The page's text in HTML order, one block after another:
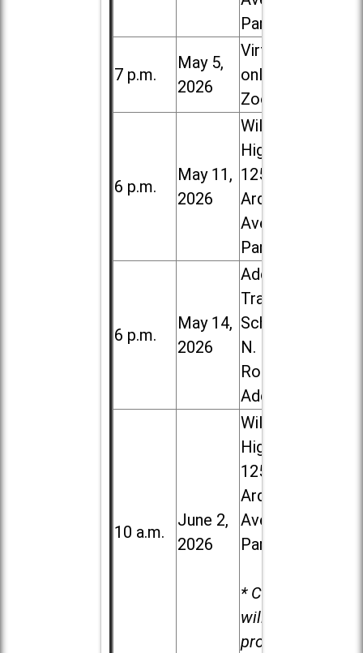
Park
7 p.m.
May 5,
2026
Virtual /
online (via
Zoom)
6 p.m.
May 11,
2026
Willowbrook
High School,
1250 S.
Ardmore
Ave. in Villa
Park
6 p.m.
May 14,
2026
Addison
Trail High
School, 213
N. Lombard
Road in
Addison
10 a.m.
June 2,
2026
Willowbrook
High School,
1250 S.
Ardmore
Ave. in Villa
Park
* Child care
will be
provided.